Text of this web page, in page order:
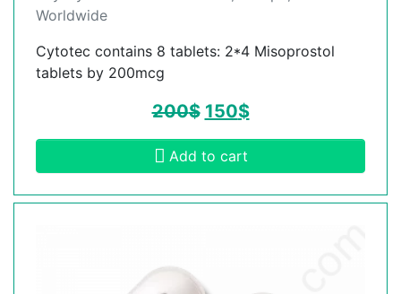
Worldwide
Cytotec contains 8 tablets: 2*4 Misoprostol
tablets by 200mcg
200$ 150$
Add to cart